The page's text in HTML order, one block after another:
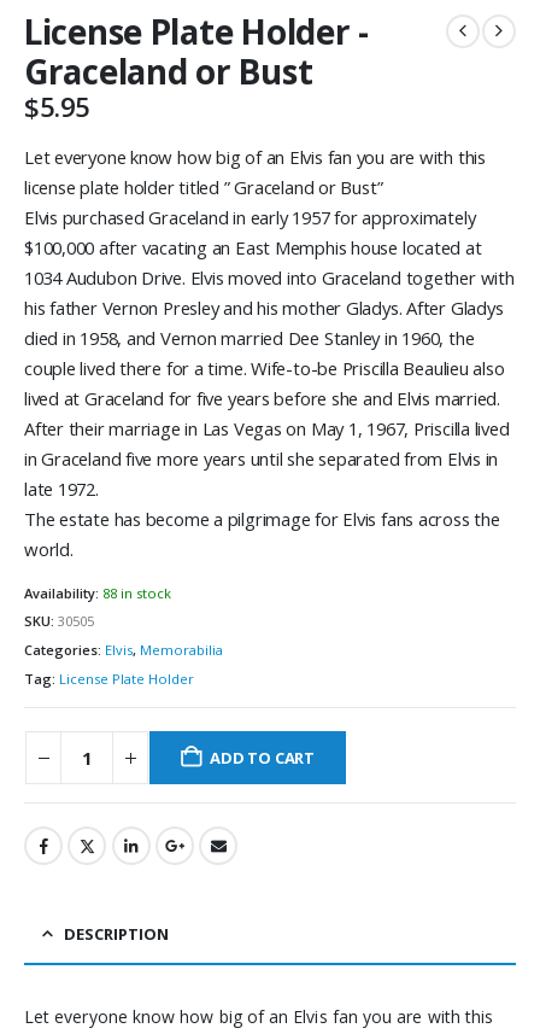
License Plate Holder -
Graceland or Bust
$5.95
Let everyone know how big of an Elvis fan you are with this
license plate holder titled ” Graceland or Bust”
Elvis purchased Graceland in early 1957 for approximately
$100,000 after vacating an East Memphis house located at
1034 Audubon Drive. Elvis moved into Graceland together with
his father Vernon Presley and his mother Gladys. After Gladys
died in 1958, and Vernon married Dee Stanley in 1960, the
couple lived there for a time. Wife-to-be Priscilla Beaulieu also
lived at Graceland for five years before she and Elvis married.
After their marriage in Las Vegas on May 1, 1967, Priscilla lived
in Graceland five more years until she separated from Elvis in
late 1972.
The estate has become a pilgrimage for Elvis fans across the
world.
Availability: 88 in stock
SKU: 30505
Categories: Elvis, Memorabilia
Tag: License Plate Holder
ADD TO CART
DESCRIPTION
Let everyone know how big of an Elvis fan you are with this